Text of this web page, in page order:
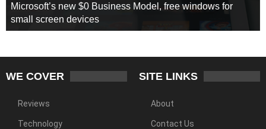
Microsoft’s new $0 Business Model, free windows for
small screen devices
WE COVER
Reviews
Technology
SITE LINKS
About
Contact Us